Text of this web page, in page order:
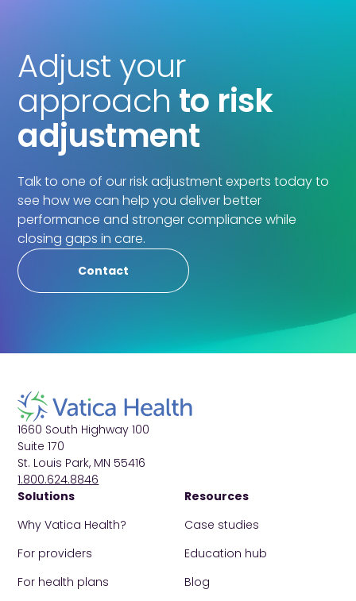
Adjust your
approach to risk
adjustment
Talk to one of our risk adjustment experts today to
see how we can help you deliver better
performance and stronger compliance while
closing gaps in care.
Contact
1660 South Highway 100
Suite 170
St. Louis Park, MN 55416
1.800.624.8846
Solutions
Why Vatica Health?
For providers
For health plans
Resources
Case studies
Education hub
Blog